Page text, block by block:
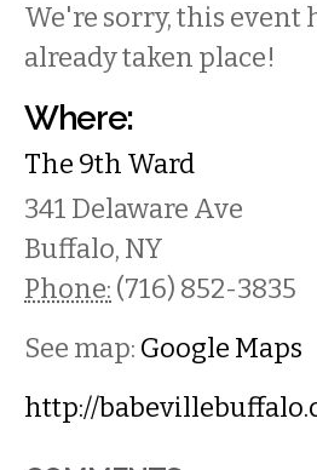
We're sorry, this event
already taken place!
Where:
The 9th Ward
341 Delaware Ave
Buffalo, NY
Phone: (716) 852-3835
See map: Google Maps
http://